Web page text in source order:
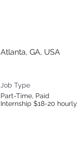
Atlanta, GA, USA
Job Type
Part-Time, Paid
Internship $18-20 hourly